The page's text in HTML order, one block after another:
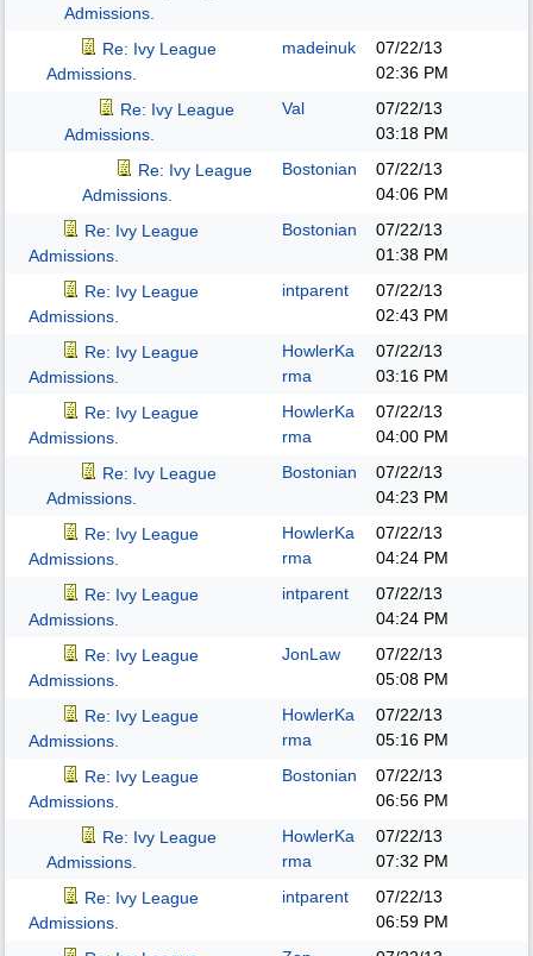
Admissions.
Re: Ivy League
Admissions.
madeinuk
07/22/13
02:36 PM
Re: Ivy League
Admissions.
Val
07/22/13
03:18 PM
Re: Ivy League
Admissions.
Bostonian
07/22/13
04:06 PM
Re: Ivy League
Admissions.
Bostonian
07/22/13
01:38 PM
Re: Ivy League
Admissions.
intparent
07/22/13
02:43 PM
Re: Ivy League
Admissions.
HowlerKa
rma
07/22/13
03:16 PM
Re: Ivy League
Admissions.
HowlerKa
rma
07/22/13
04:00 PM
Re: Ivy League
Admissions.
Bostonian
07/22/13
04:23 PM
Re: Ivy League
Admissions.
HowlerKa
rma
07/22/13
04:24 PM
Re: Ivy League
Admissions.
intparent
07/22/13
04:24 PM
Re: Ivy League
Admissions.
JonLaw
07/22/13
05:08 PM
Re: Ivy League
Admissions.
HowlerKa
rma
07/22/13
05:16 PM
Re: Ivy League
Admissions.
Bostonian
07/22/13
06:56 PM
Re: Ivy League
Admissions.
HowlerKa
rma
07/22/13
07:32 PM
Re: Ivy League
Admissions.
intparent
07/22/13
06:59 PM